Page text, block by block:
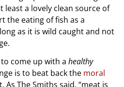
least a lovely clean source of
the eating of fish as a
as it is wild caught and not
come up with a healthy
is to beat back the moral
As The Smiths said, “meat is